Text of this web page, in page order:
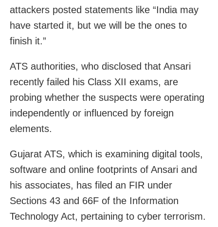
attackers posted statements like “India may
have started it, but we will be the ones to
finish it.”
ATS authorities, who disclosed that Ansari
recently failed his Class XII exams, are
probing whether the suspects were operating
independently or influenced by foreign
elements.
Gujarat ATS, which is examining digital tools,
software and online footprints of Ansari and
his associates, has filed an FIR under
Sections 43 and 66F of the Information
Technology Act, pertaining to cyber terrorism.